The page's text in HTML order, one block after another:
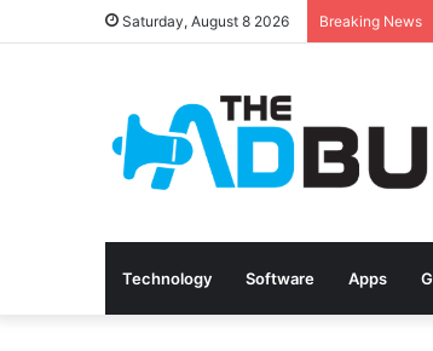
Saturday, August 8 2026 Breaking News
Technology Software Apps